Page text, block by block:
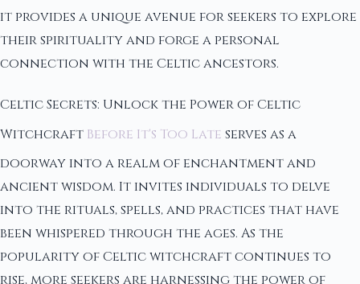
it provides a unique avenue for seekers to explore
their spirituality and forge a personal
connection with the Celtic ancestors.
Celtic Secrets: Unlock the Power of Celtic
Witchcraft Before It's Too Late serves as a
doorway into a realm of enchantment and
ancient wisdom. It invites individuals to delve
into the rituals, spells, and practices that have
been whispered through the ages. As the
popularity of Celtic witchcraft continues to
rise, more seekers are harnessing the power of